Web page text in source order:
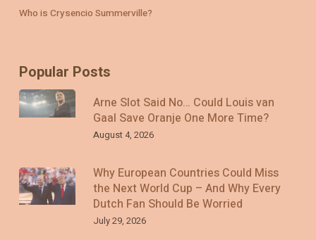
Who is Crysencio Summerville?
Popular Posts
Arne Slot Said No… Could Louis van
Gaal Save Oranje One More Time?
August 4, 2026
Why European Countries Could Miss
the Next World Cup – And Why Every
Dutch Fan Should Be Worried
July 29, 2026